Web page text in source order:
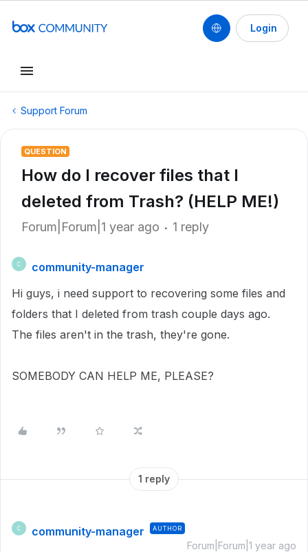
Login
Support Forum
QUESTION
How do I recover files that I
deleted from Trash? (HELP ME!)
Forum|Forum|1 year ago 1 reply
C
community-manager
Hi guys, i need support to recovering some files and
folders that I deleted from trash couple days ago.
The files aren't in the trash, they're gone.
SOMEBODY CAN HELP ME, PLEASE?
1 reply
C community-manager AUTHOR
Forum|Forum|1 year ago